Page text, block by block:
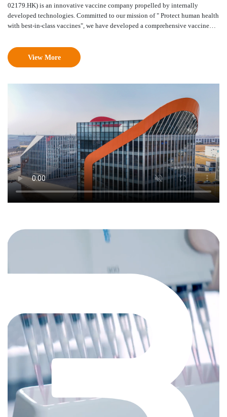
02179.HK) is an innovative vaccine company propelled by internally
developed technologies. Committed to our mission of " Protect human health
with best-in-class vaccines", we have developed a comprehensive vaccine
engineering platform and immunological evaluation platform. We are one of
the few companies that are capable of independently developing and
commercializing a full range of novel adjuvants. Our vaccine portfolio
recombinant HPV 9-valent vaccine REC603 and novel adjuvanted
recombinant shingles vaccine REC 610, are under phase III clinical trial.
View More